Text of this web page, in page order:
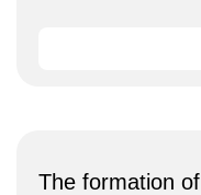
The formation